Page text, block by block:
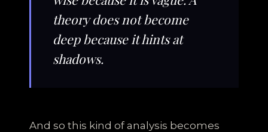
theory does not become
deep because it hints at
shadows.
And so this kind of analysis becomes